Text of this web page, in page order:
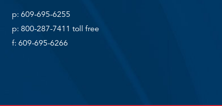
p: 609-695-6255
p: 800-287-7411 toll free
f: 609-695-6266